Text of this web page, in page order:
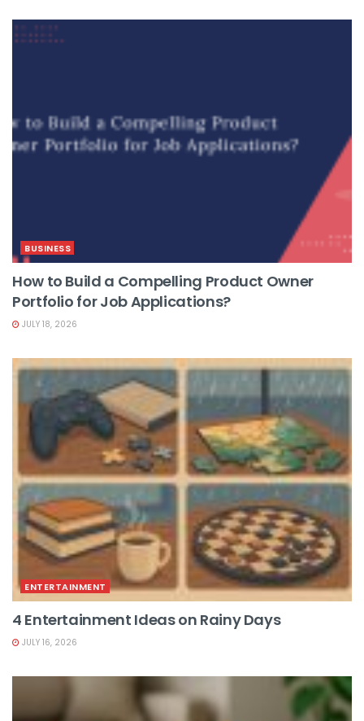
BUSINESS
How to Build a Compelling Product Owner
Portfolio for Job Applications?
JULY 18, 2026
ENTERTAINMENT
4 Entertainment Ideas on Rainy Days
JULY 16, 2026